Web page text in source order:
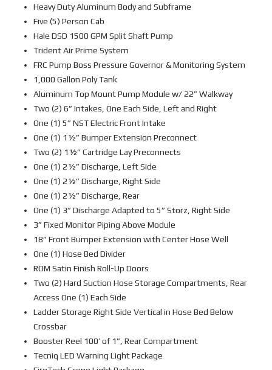
Heavy Duty Aluminum Body and Subframe
Five (5) Person Cab
Hale DSD 1500 GPM Split Shaft Pump
Trident Air Prime System
FRC Pump Boss Pressure Governor & Monitoring System
1,000 Gallon Poly Tank
Aluminum Top Mount Pump Module w/ 22” Walkway
Two (2) 6” Intakes, One Each Side, Left and Right
One (1) 5” NST Electric Front Intake
One (1) 1½” Bumper Extension Preconnect
Two (2) 1½” Cartridge Lay Preconnects
One (1) 2½” Discharge, Left Side
One (1) 2½” Discharge, Right Side
One (1) 2½” Discharge, Rear
One (1) 3” Discharge Adapted to 5” Storz, Right Side
3” Fixed Monitor Piping Above Module
18” Front Bumper Extension with Center Hose Well
One (1) Hose Bed Divider
ROM Satin Finish Roll-Up Doors
Two (2) Hard Suction Hose Storage Compartments, Rear
Access One (1) Each Side
Ladder Storage Right Side Vertical in Hose Bed Below
Crossbar
Booster Reel 100’ of 1”, Rear Compartment
Tecniq LED Warning Light Package